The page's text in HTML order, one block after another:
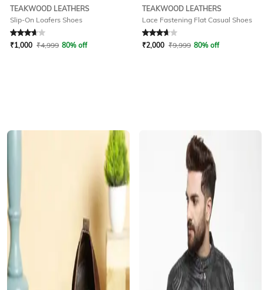
TEAKWOOD LEATHERS
Slip-On Loafers Shoes
Rated3.8out of 5
₹1,000 ₹4,999 80% off
TEAKWOOD LEATHERS
Lace Fastening Flat Casual Shoes
Rated3.6out of 5
₹2,000 ₹9,999 80% off